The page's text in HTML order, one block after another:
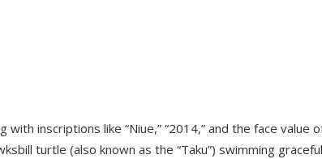
inscriptions like “Niue,” “2014,” and the face value
turtle (also known as the “Taku”) swimming